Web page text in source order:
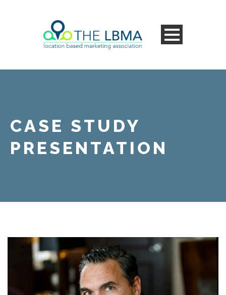
CASE STUDY
PRESENTATION